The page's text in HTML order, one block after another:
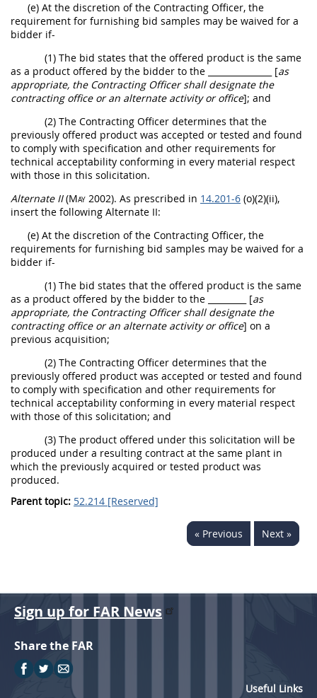
(e) At the discretion of the Contracting Officer, the
requirement for furnishing bid samples may be waived for a
bidder if-
(1) The bid states that the offered product is the same
as a product offered by the bidder to the
_______________ [as
appropriate, the Contracting Officer shalldesignate the
contracting officeor an alternateactivity or office]; and
(2) The Contracting Officer determines that the
previously offered product was accepted or tested and found
to comply with specification and other requirements for
technical acceptability conforming in every material respect
with those in this solicitation.
AlternateII(May 2002). As prescribed in 14.201-6 (o)(2)(ii),
insert the following Alternate II:
(e) At the discretion of the Contracting Officer, the
requirements for furnishing bid samples may be waived for a
bidder if-
(1) The bid states that the offered product is the same
as a product offered by the bidder to the
_________ [as
appropriate, the Contracting Officer shalldesignate the
contracting officeor an alternateactivity or office] on a
previous acquisition;
(2) The Contracting Officer determines that the
previously offered product was accepted or tested and found
to comply with specification and other requirements for
technical acceptability conforming in every material respect
with those of this solicitation; and
(3) The product offered under this solicitation will be
produced under a resulting contract at the same plant in
which the previously acquired or tested product was
produced.
Parent topic: 52.214 [Reserved]
« Previous Next »
Sign up for FAR News
Share the FAR
Useful Links